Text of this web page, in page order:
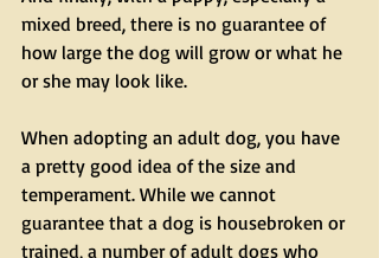
mixed breed, there is no guarantee of
how large the dog will grow or what he
or she may look like.
When adopting an adult dog, you have
a pretty good idea of the size and
temperament. While we cannot
guarantee that a dog is housebroken or
trained, a number of adult dogs who